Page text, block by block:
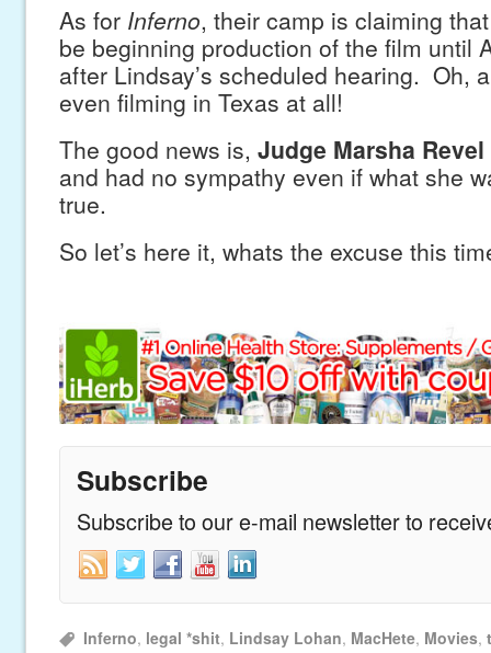
As for Inferno, their camp is claiming
be beginning production of the film until
after Lindsay’s scheduled hearing. Oh,
even filming in Texas at all!
The good news is, Judge Marsha Revel
and had no sympathy even if what she
true.
So let’s here it, whats the excuse this
Subscribe
Subscribe to our e-mail newsletter to
Inferno, legal *shit, Lindsay Lohan, MacHete, Movies,